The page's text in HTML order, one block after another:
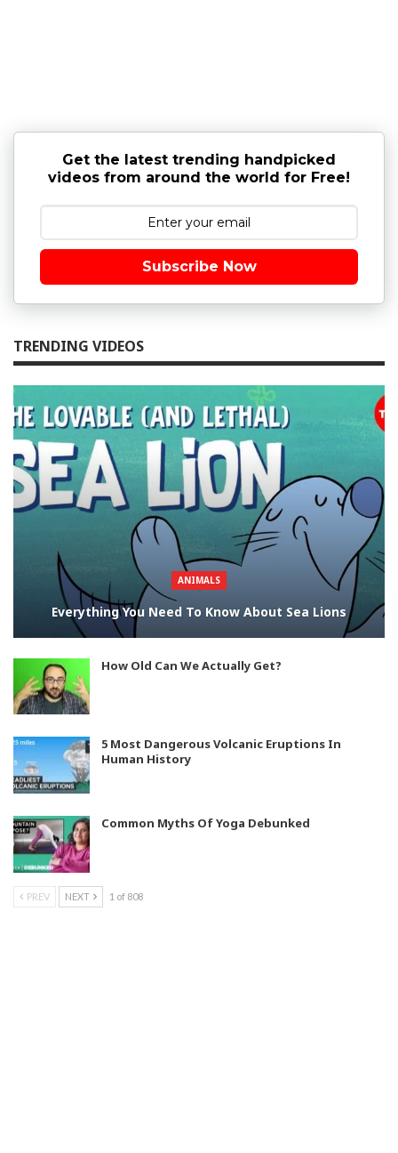
Get the latest trending handpicked
videos from around the world for Free!
Subscribe Now
TRENDING VIDEOS
ANIMALS
Everything You Need To Know About Sea Lions
How Old Can We Actually Get?
5 Most Dangerous Volcanic Eruptions In
Human History
Common Myths Of Yoga Debunked
PREV NEXT 1 of 808